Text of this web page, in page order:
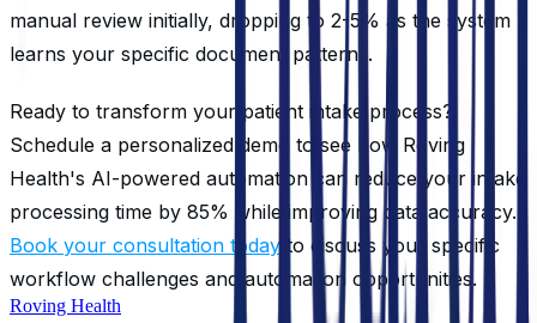
manual review initially, dropping to 2-5% as the system
learns your specific document patterns.
Ready to transform your patient intake process?
Schedule a personalized demo to see how Roving
Health's AI-powered automation can reduce your intake
processing time by 85% while improving data accuracy.
Book your consultation today to discuss your specific
workflow challenges and automation opportunities.
Roving Health